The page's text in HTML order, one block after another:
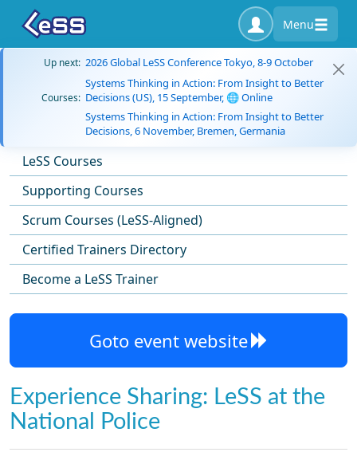
Menu
Up next: 2026 Global LeSS Conference Tokyo, 8-9 October
Courses:
Systems Thinking in Action: From Insight to Better
Decisions (US), 15 September, 🌐 Online
Systems Thinking in Action: From Insight to Better
Decisions, 6 November, Bremen, Germania
LeSS Courses
Supporting Courses
Scrum Courses (LeSS-Aligned)
Certified Trainers Directory
Become a LeSS Trainer
Goto event website
Experience Sharing: LeSS at the
National Police